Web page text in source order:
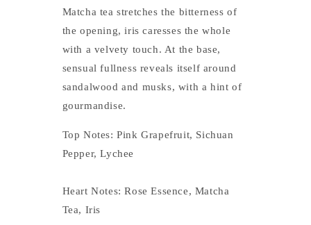
Matcha tea stretches the bitterness of
the opening, iris caresses the whole
with a velvety touch. At the base,
sensual fullness reveals itself around
sandalwood and musks, with a hint of
gourmandise.
Top Notes: Pink Grapefruit, Sichuan
Pepper, Lychee
Heart Notes: Rose Essence, Matcha
Tea, Iris